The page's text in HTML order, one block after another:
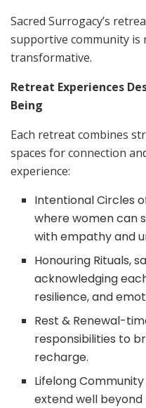
Sacred Surrogacy’s
supportive community is
transformative.
Retreat Experiences
Being
Each retreat combines
spaces for connection
experience:
Intentional Circles
where women can
with empathy and
Honouring Rituals,
acknowledging
resilience, and
Rest & Renewal-
responsibilities to
recharge.
Lifelong
extend well